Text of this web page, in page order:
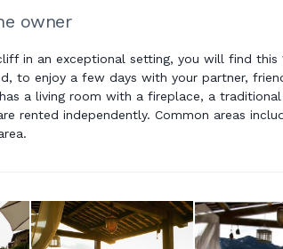
owner
in an exceptional setting, you will find this
to enjoy a few days with your partner,
a living room with a fireplace, a
rented independently. Common areas